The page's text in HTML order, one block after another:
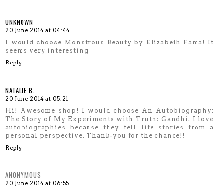
UNKNOWN
20 June 2014 at 04:44
I would choose Monstrous Beauty by Elizabeth Fama! It
seems very interesting
Reply
NATALIE B.
20 June 2014 at 05:21
Hi! Awesome shop! I would choose An Autobiography:
The Story of My Experiments with Truth: Gandhi. I love
autobiographies because they tell life stories from a
personal perspective. Thank-you for the chance!!
Reply
ANONYMOUS
20 June 2014 at 06:55